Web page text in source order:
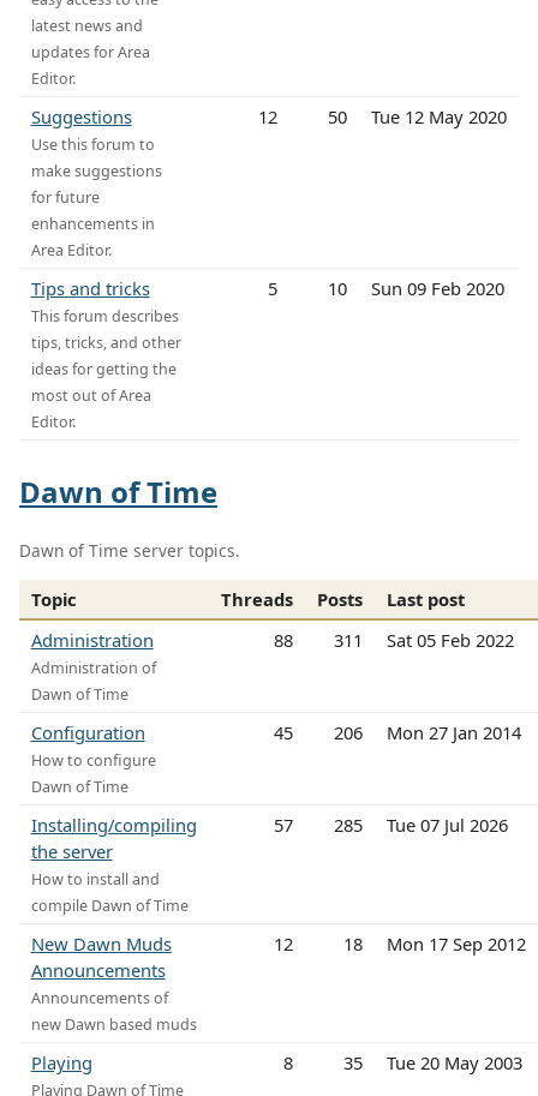
latest news and
updates for Area
Editor.
Suggestions
Use this forum to
make suggestions
for future
enhancements in
Area Editor.
12 50 Tue 12 May 2020
Tips and tricks
This forum describes
tips, tricks, and other
ideas for getting the
most out of Area
Editor.
5 10 Sun 09 Feb 2020
Dawn of Time
Dawn of Time server topics.
Topic Threads Posts
Last post
Administration
Administration of
Dawn of Time
88 311 Sat 05 Feb 2022
Configuration
How to configure
Dawn of Time
45 206 Mon 27 Jan 2014
Installing/compiling
the server
How to install and
compile Dawn of Time
57 285 Tue 07 Jul 2026
New Dawn Muds
Announcements
Announcements of
new Dawn based muds
12 18 Mon 17 Sep 2012
Playing
Playing Dawn of Time
8 35 Tue 20 May 2003